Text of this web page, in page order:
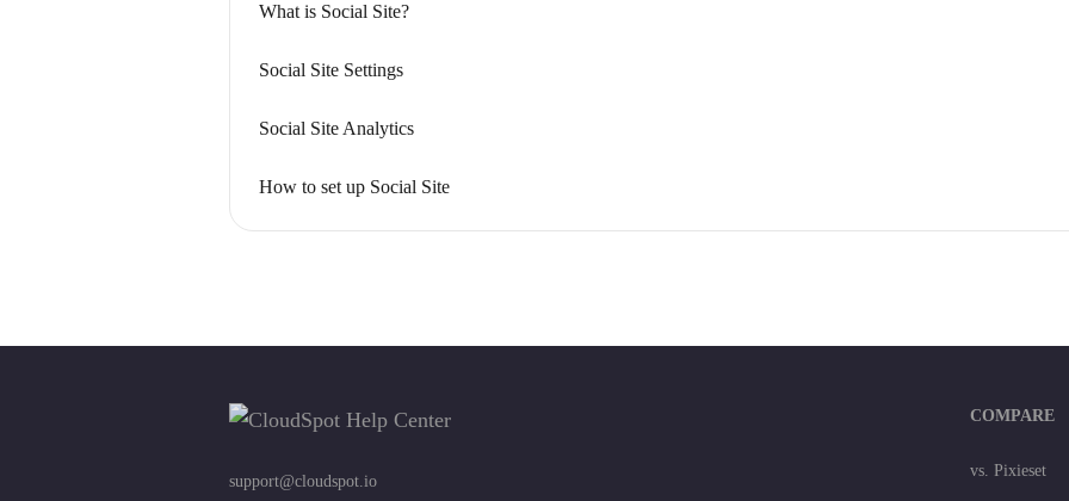
What is Social Site?
Social Site Settings
Social Site Analytics
How to set up Social Site
support@cloudspot.io
COMPARE
vs. Pixieset